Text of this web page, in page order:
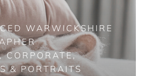
WARWICKSHIRE
CORPORATE,
& PORTRAITS